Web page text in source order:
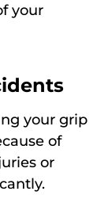
your
your grip
of
or